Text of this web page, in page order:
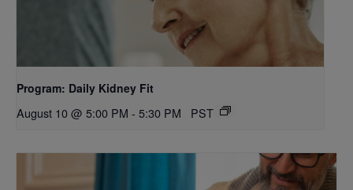
Program: Daily Kidney Fit
August 10 @ 5:00 PM - 5:30 PM PST